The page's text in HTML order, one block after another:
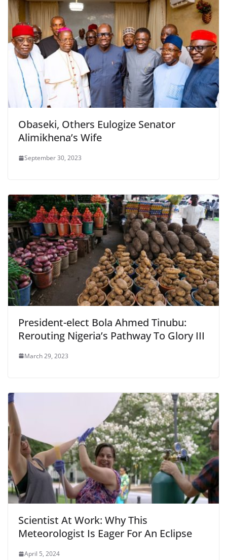
Obaseki, Others Eulogize Senator
Alimikhena’s Wife
September 30, 2023
President-elect Bola Ahmed Tinubu:
Rerouting Nigeria’s Pathway To Glory III
March 29, 2023
Scientist At Work: Why This
Meteorologist Is Eager For An Eclipse
April 5, 2024